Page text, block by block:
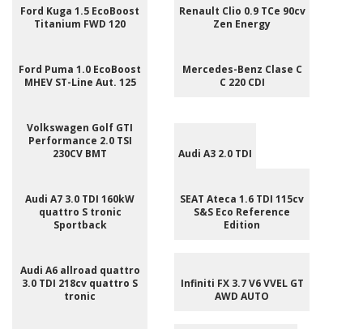
Ford Kuga 1.5 EcoBoost
Titanium FWD 120
Renault Clio 0.9 TCe 90cv
Zen Energy
Ford Puma 1.0 EcoBoost
MHEV ST-Line Aut. 125
Mercedes-Benz Clase C
C 220 CDI
Volkswagen Golf GTI
Performance 2.0 TSI
230CV BMT
Audi A3 2.0 TDI
Audi A7 3.0 TDI 160kW
quattro S tronic
Sportback
SEAT Ateca 1.6 TDI 115cv
S&S Eco Reference
Edition
Audi A6 allroad quattro
3.0 TDI 218cv quattro S
tronic
Infiniti FX 3.7 V6 VVEL GT
AWD AUTO